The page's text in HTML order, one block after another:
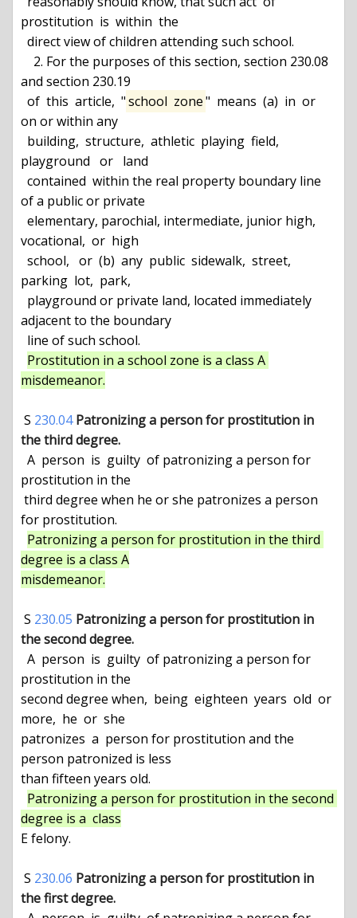
prostitution  is  within  the
and section 230.19
  of  this  article,  "
school  zone"  means  (a)  in  or
on or within any
playground   or   land
of a public or private
vocational,  or  high
parking  lot,  park,
adjacent to the boundary
Prostitution in a school zone is a class A
misdemeanor.
S 230.04 Patronizing a person for prostitution in
the third degree.
prostitution in the
for prostitution.
Patronizing a person for prostitution in the third
degree is a class A
misdemeanor.
S 230.05 Patronizing a person for prostitution in
the second degree.
prostitution in the
second degree when,  being  eighteen  years  old  or
more,  he  or  she
patronizes  a  person for prostitution and the
person patronized is less
than fifteen years old.
Patronizing a person for prostitution in the second
degree is a  class
E felony.
S 230.06 Patronizing a person for prostitution in
the first degree.